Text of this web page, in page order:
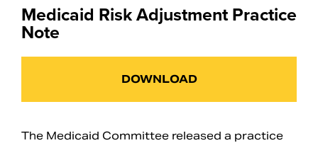
Medicaid Risk Adjustment Practice
Note
DOWNLOAD
The Medicaid Committee released a practice